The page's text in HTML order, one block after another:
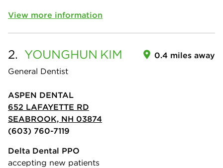
View more information
2. YOUNGHUN KIM
General Dentist
0.4 miles away
ASPEN DENTAL
652 LAFAYETTE RD
SEABROOK, NH 03874
(603) 760-7119
Delta Dental PPO
accepting new patients